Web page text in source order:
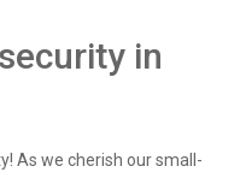
in
As we cherish our small-